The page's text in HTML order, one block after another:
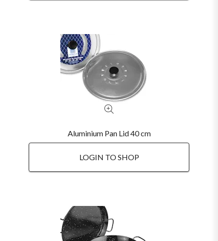
Aluminium Pan Lid 40 cm
LOGIN TO SHOP